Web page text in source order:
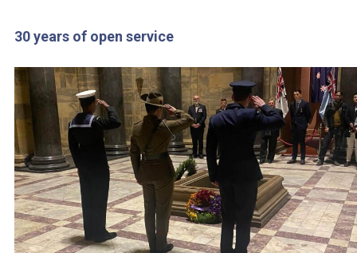
30 years of open service